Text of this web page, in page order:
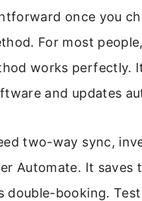
once you
For most
works perfectly.
and updates
two-way sync,
Automate. It saves
double-booking.